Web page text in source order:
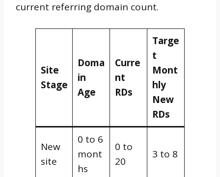
current referring domain count.
Site
Stage
Doma
in
Age
Curre
nt
RDs
Targe
t
Mont
hly
New
RDs
New
site
0 to 6
mont
hs
0 to
20
3 to 8